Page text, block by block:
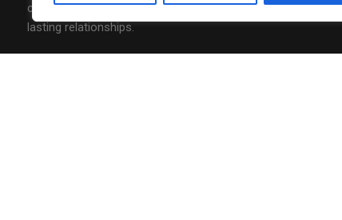
campaigns that spark engagement and build
lasting relationships.